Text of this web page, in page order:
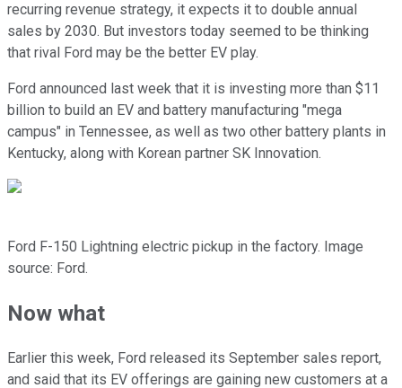
recurring revenue strategy, it expects it to double annual
sales by 2030. But investors today seemed to be thinking
that rival Ford may be the better EV play.
Ford announced last week that it is investing more than $11
billion to build an EV and battery manufacturing "mega
campus" in Tennessee, as well as two other battery plants in
Kentucky, along with Korean partner SK Innovation.
Ford F-150 Lightning electric pickup in the factory. Image
source: Ford.
Now what
Earlier this week, Ford released its September sales report,
and said that its EV offerings are gaining new customers at a